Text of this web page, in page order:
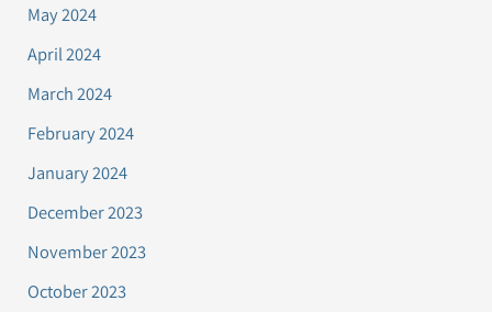
May 2024
April 2024
March 2024
February 2024
January 2024
December 2023
November 2023
October 2023